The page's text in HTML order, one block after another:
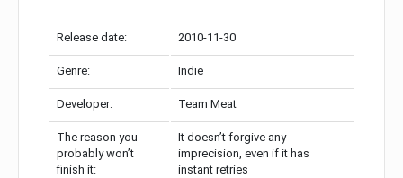
Release date: 2010-11-30
Genre: Indie
Developer: Team Meat
The reason you
probably won’t
finish it:
It doesn’t forgive any
imprecision, even if it has
instant retries